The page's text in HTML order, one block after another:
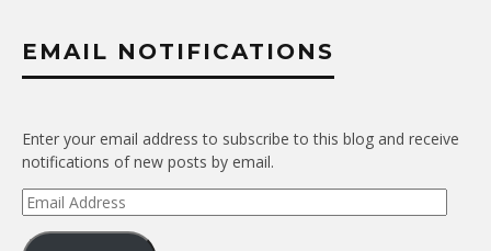
EMAIL NOTIFICATIONS
Enter your email address to subscribe to this blog and receive
notifications of new posts by email.
Email
Address